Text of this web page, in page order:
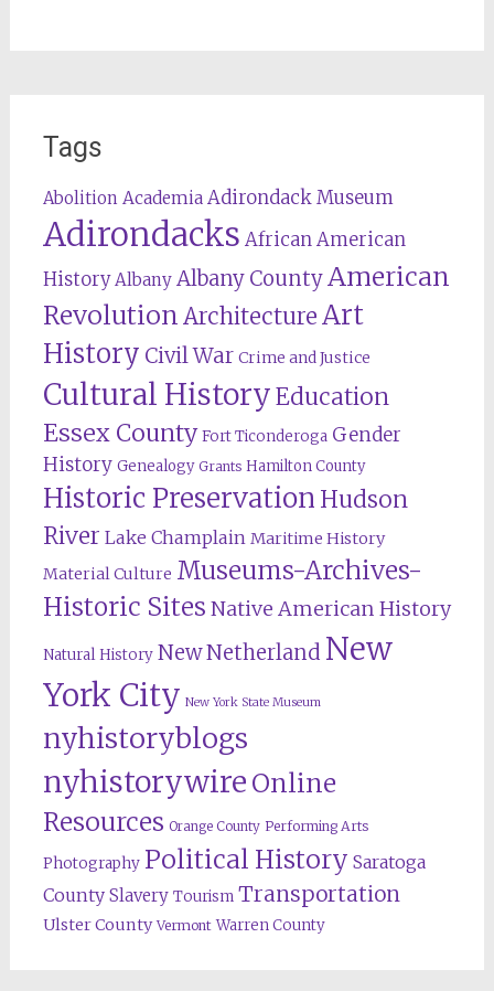
Tags
Abolition Academia Adirondack Museum
Adirondacks African American
History Albany Albany CountyAmerican
RevolutionArchitectureArt
History Civil War Crime and Justice
Cultural HistoryEducation
Essex County Fort Ticonderoga Gender
History Genealogy Grants Hamilton County
Historic Preservation Hudson
River Lake Champlain Maritime History
Material Culture Museums-Archives-
Historic Sites Native American History
Natural History New Netherland New
York City New York State Museum
nyhistoryblogs
nyhistorywire Online
Resources Orange County Performing Arts
Photography Political History Saratoga
County Slavery Tourism Transportation
Ulster County Vermont Warren County